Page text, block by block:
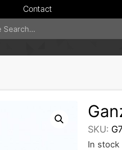
Contact
SKU:
In stock